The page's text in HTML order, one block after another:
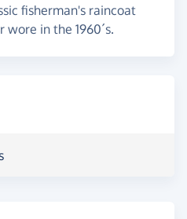
fisherman's raincoat
in the 1960´s.